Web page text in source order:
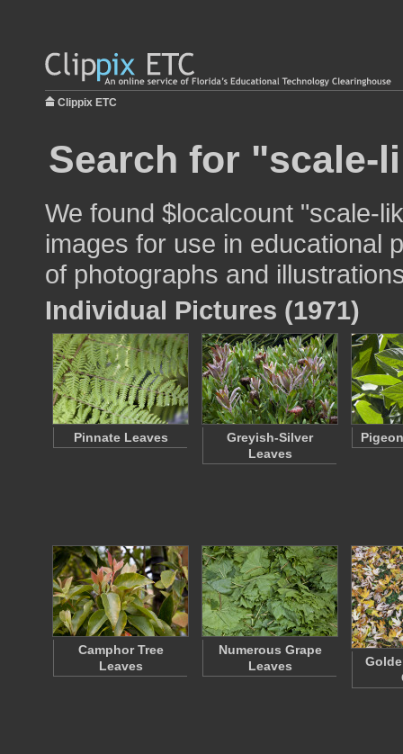
Clippix ETC
Search for "scale-
We found $localcount "scale-
images for use in educational
of photographs and
Individual Pictures (1971)
Pinnate Leaves
Greyish-Silver
Leaves
Camphor Tree
Leaves
Numerous Grape
Leaves